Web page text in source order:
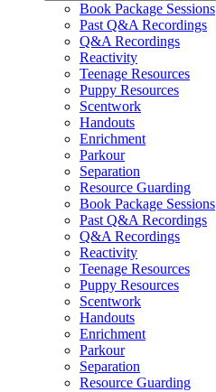
Book Package Sessions
Past Q&A Recordings
Q&A Recordings
Reactivity
Teenage Resources
Puppy Resources
Scentwork
Handouts
Enrichment
Parkour
Separation
Resource Guarding
Book Package Sessions
Past Q&A Recordings
Q&A Recordings
Reactivity
Teenage Resources
Puppy Resources
Scentwork
Handouts
Enrichment
Parkour
Separation
Resource Guarding